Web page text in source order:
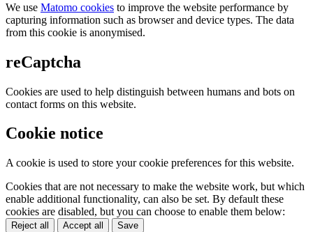
We use Matomo cookies to improve the website performance by
capturing information such as browser and device types. The data
from this cookie is anonymised.
reCaptcha
Cookies are used to help distinguish between humans and bots on
contact forms on this website.
Cookie notice
A cookie is used to store your cookie preferences for this website.
Cookies that are not necessary to make the website work, but which
enable additional functionality, can also be set. By default these
cookies are disabled, but you can choose to enable them below:
Reject all Accept all Save